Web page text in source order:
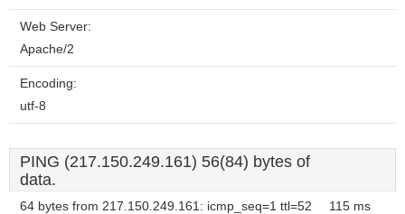
Web Server:
Apache/2
Encoding:
utf-8
PING (217.150.249.161) 56(84) bytes of
data.
64 bytes from 217.150.249.161: icmp_seq=1 ttl=52 115 ms